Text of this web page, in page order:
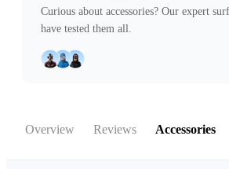
Curious about accessories? Our expert
have tested them all.
Overview Reviews Accessories